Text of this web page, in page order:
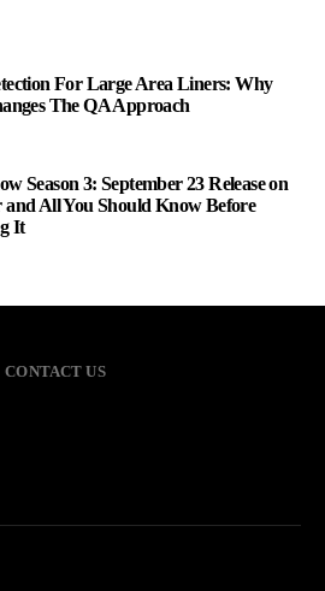
For Large Area Liners: Why
The QA Approach
Season 3: September 23 Release on
and All You Should Know Before
It
CONTACT US